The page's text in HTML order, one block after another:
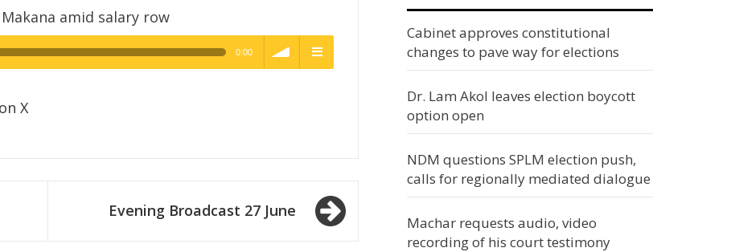
amid salary row
Quality 0:00
X
Evening Broadcast 27 June
Cabinet approves constitutional
changes to pave way for elections
Dr. Lam Akol leaves election boycott
option open
NDM questions SPLM election push,
calls for regionally mediated dialogue
Machar requests audio, video
recording of his court testimony